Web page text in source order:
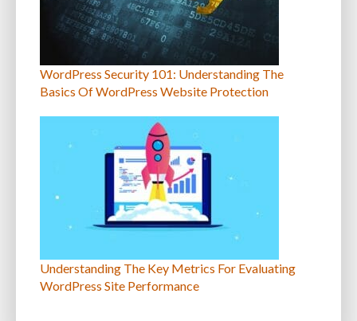
WordPress Security 101: Understanding The
Basics Of WordPress Website Protection
Understanding The Key Metrics For Evaluating
WordPress Site Performance